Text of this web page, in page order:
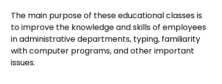
The main purpose of these educational classes is
to improve the knowledge and skills of employees
in administrative departments, typing, familiarity
with computer programs, and other important
issues.